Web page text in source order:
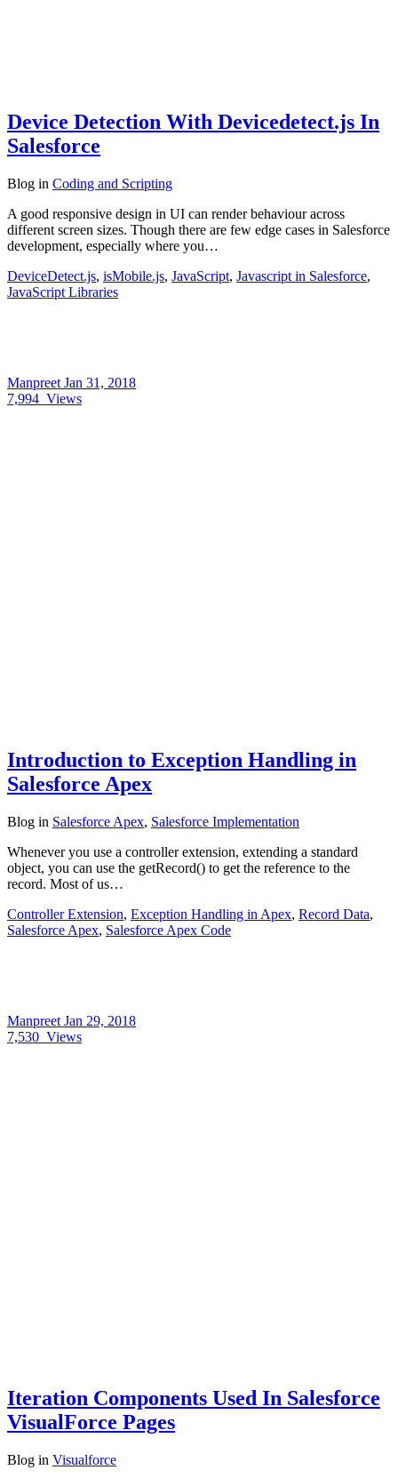
Device Detection With Devicedetect.js In
Salesforce
Blog in Coding and Scripting
A good responsive design in UI can render behaviour across
different screen sizes. Though there are few edge cases in Salesforce
development, especially where you…
DeviceDetect.js, isMobile.js, JavaScript, Javascript in Salesforce,
JavaScript Libraries
Manpreet Jan 31, 2018
7,994 Views
Introduction to Exception Handling in
Salesforce Apex
Blog in Salesforce Apex, Salesforce Implementation
Whenever you use a controller extension, extending a standard
object, you can use the getRecord() to get the reference to the
record. Most of us…
Controller Extension, Exception Handling in Apex, Record Data,
Salesforce Apex, Salesforce Apex Code
Manpreet Jan 29, 2018
7,530 Views
Iteration Components Used In Salesforce
VisualForce Pages
Blog in Visualforce